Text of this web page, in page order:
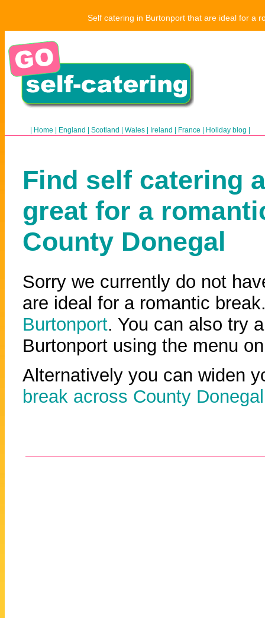
Self catering in Burtonport that are ideal for a
Home England Scotland Wales Ireland France Holiday blog
Find self catering
great for a
County Donegal
Sorry we currently do not
are ideal for a romantic
Burtonport. You can also try
Burtonport using the menu
Alternatively you can widen
break across County Donegal